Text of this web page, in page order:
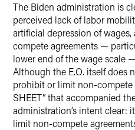
The Biden administration is
perceived lack of labor
artificial depression of
compete agreements —
lower end of the wage scale
Although the E.O. itself does
prohibit or limit non-compete
SHEET” that accompanied
administration’s intent clear:
limit non-compete